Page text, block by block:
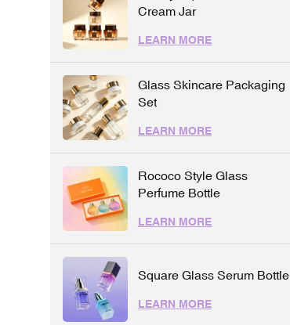
Cream Jar
LEARN MORE
Glass Skincare Packaging
Set
LEARN MORE
Rococo Style Glass
Perfume Bottle
LEARN MORE
Square Glass Serum Bottle
LEARN MORE